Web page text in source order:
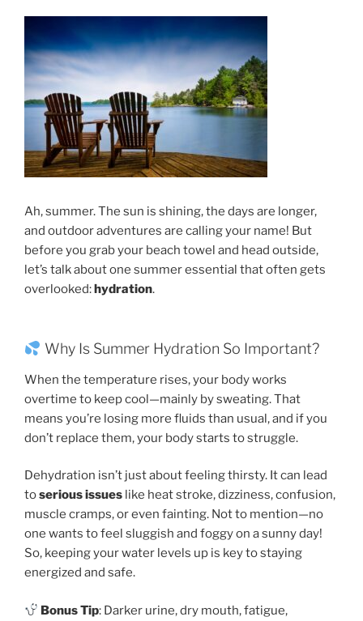
Ah, summer. The sun is shining, the days are longer,
and outdoor adventures are calling your name! But
before you grab your beach towel and head outside,
let’s talk about one summer essential that often gets
overlooked:hydration.
Why Is Summer Hydration So Important?
When the temperature rises, your body works
overtime to keep cool—mainly by sweating. That
means you’re losing more fluids than usual, and if you
don’t replace them, your body starts to struggle.
Dehydration isn’t just about feeling thirsty. It can lead
toserious issues like heat stroke, dizziness, confusion,
muscle cramps, or even fainting. Not to mention—no
one wants to feel sluggish and foggy on a sunny day!
So, keeping your water levels up is key to staying
energized and safe.
Bonus Tip: Darker urine, dry mouth, fatigue,